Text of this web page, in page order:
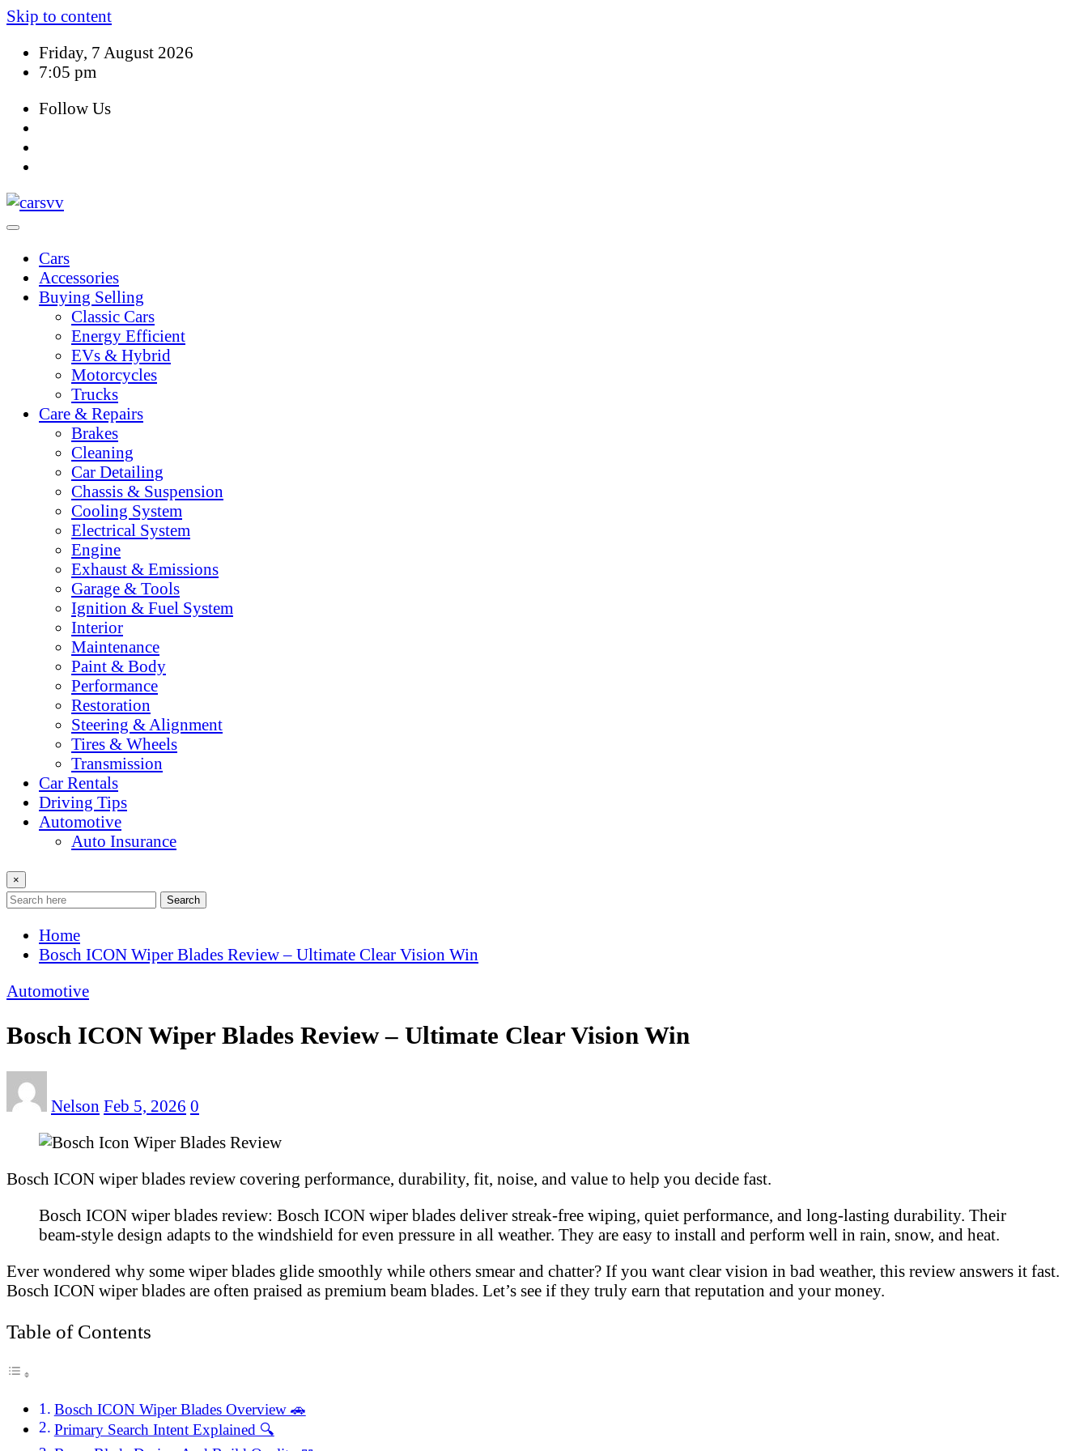
Skip to content
Friday, 7 August 2026
7:05 pm
Follow Us
Cars
Accessories
Buying Selling
Classic Cars
Energy Efficient
EVs & Hybrid
Motorcycles
Trucks
Care & Repairs
Brakes
Cleaning
Car Detailing
Chassis & Suspension
Cooling System
Electrical System
Engine
Exhaust & Emissions
Garage & Tools
Ignition & Fuel System
Interior
Maintenance
Paint & Body
Performance
Restoration
Steering & Alignment
Tires & Wheels
Transmission
Car Rentals
Driving Tips
Automotive
Auto Insurance
×
Search
Home
Bosch ICON Wiper Blades Review – Ultimate Clear Vision Win
Automotive
Bosch ICON Wiper Blades Review – Ultimate Clear Vision Win
Nelson Feb 5, 2026 0
Bosch ICON wiper blades review covering performance, durability, fit, noise, and value to help you decide fast.
Bosch ICON wiper blades review: Bosch ICON wiper blades deliver streak-free wiping, quiet performance, and long-lasting durability. Their
beam-style design adapts to the windshield for even pressure in all weather. They are easy to install and perform well in rain, snow, and heat.
Ever wondered why some wiper blades glide smoothly while others smear and chatter? If you want clear vision in bad weather, this review answers it fast.
Bosch ICON wiper blades are often praised as premium beam blades. Let’s see if they truly earn that reputation and your money.
Table of Contents
Bosch ICON Wiper Blades Overview 🚗
Primary Search Intent Explained 🔍